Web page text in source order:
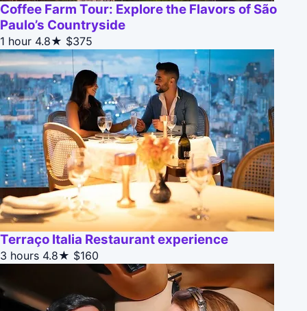
Coffee Farm Tour: Explore the Flavors of São
Paulo’s Countryside
1 hour 4.8★ $375
Terraço Italia Restaurant experience
3 hours 4.8★ $160